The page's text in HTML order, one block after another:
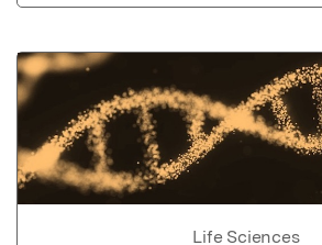
Life Sciences